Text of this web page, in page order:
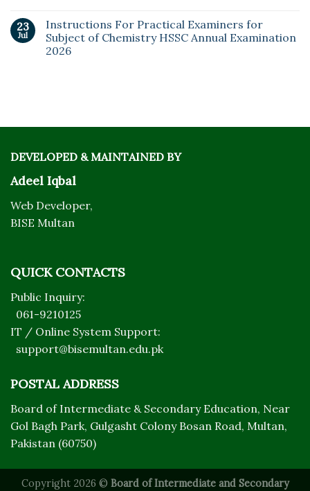
23
Jul
Instructions For Practical Examiners for
Subject of Chemistry HSSC Annual Examination
2026
DEVELOPED & MAINTAINED BY
Adeel Iqbal
Web Developer,
BISE Multan
QUICK CONTACTS
Public Inquiry:
061-9210125
IT / Online System Support:
support@bisemultan.edu.pk
POSTAL ADDRESS
Board of Intermediate & Secondary Education, Near
Gol Bagh Park, Gulgasht Colony Bosan Road, Multan,
Pakistan (60750)
Copyright 2026 © Board of Intermediate and Secondary